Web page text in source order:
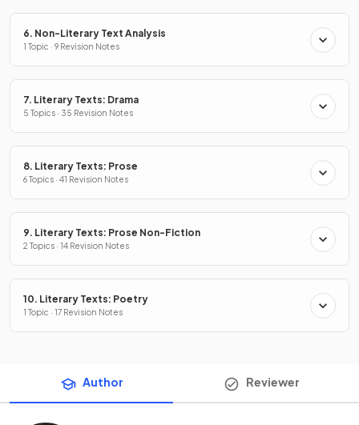
6. Non-Literary Text Analysis
1 Topic · 9 Revision Notes
7. Literary Texts: Drama
5 Topics · 35 Revision Notes
8. Literary Texts: Prose
6 Topics · 41 Revision Notes
9. Literary Texts: Prose Non-Fiction
2 Topics · 14 Revision Notes
10. Literary Texts: Poetry
1 Topic · 17 Revision Notes
Author Reviewer